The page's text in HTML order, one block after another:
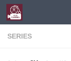
Skip to content
SERIES